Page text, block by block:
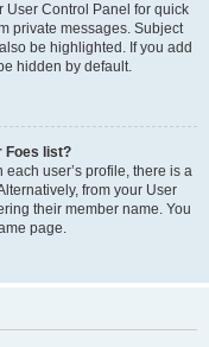
User Control Panel for quick
private messages. Subject
be highlighted. If you add
hidden by default.
Foes list?
user’s profile, there is a
from your User
their member name. You
page.